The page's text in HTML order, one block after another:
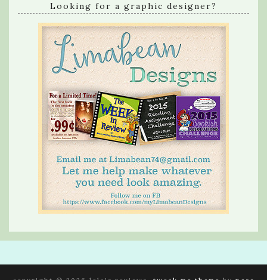
Looking for a graphic designer?